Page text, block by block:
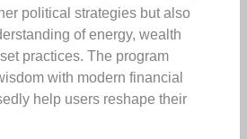
political strategies but also
of energy, wealth
practices. The program
with modern financial
help users reshape their